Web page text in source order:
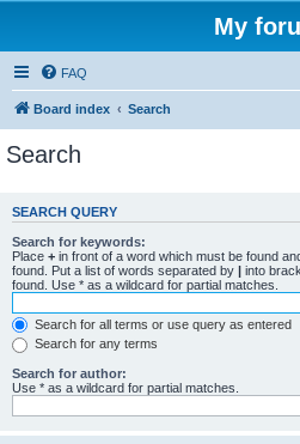
My
FAQ
Board index Search
Search
SEARCH QUERY
Search for keywords:
Place + in front of a word which must be found
found. Put a list of words separated by | into
found. Use * as a wildcard for partial matches.
Search for all terms or use query as entered
Search for any terms
Search for author:
Use * as a wildcard for partial matches.